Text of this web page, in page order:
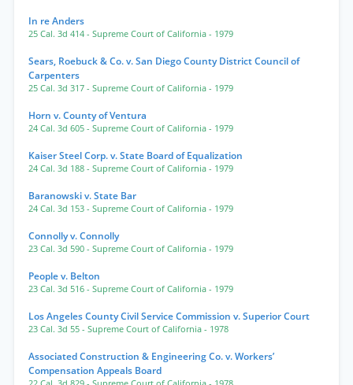
In re Anders
25 Cal. 3d 414 - Supreme Court of California - 1979
Sears, Roebuck & Co. v. San Diego County District Council of
Carpenters
25 Cal. 3d 317 - Supreme Court of California - 1979
Horn v. County of Ventura
24 Cal. 3d 605 - Supreme Court of California - 1979
Kaiser Steel Corp. v. State Board of Equalization
24 Cal. 3d 188 - Supreme Court of California - 1979
Baranowski v. State Bar
24 Cal. 3d 153 - Supreme Court of California - 1979
Connolly v. Connolly
23 Cal. 3d 590 - Supreme Court of California - 1979
People v. Belton
23 Cal. 3d 516 - Supreme Court of California - 1979
Los Angeles County Civil Service Commission v. Superior Court
23 Cal. 3d 55 - Supreme Court of California - 1978
Associated Construction & Engineering Co. v. Workers’
Compensation Appeals Board